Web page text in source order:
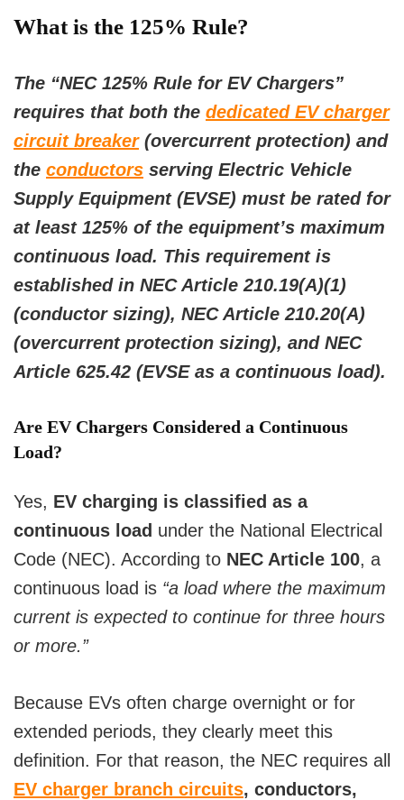
What is the 125% Rule?
The “NEC 125% Rule for EV Chargers”
requires that both the dedicated EV charger
circuit breaker(overcurrent protection) and
the conductors serving Electric Vehicle
Supply Equipment (EVSE) must be rated for
at least 125% of the equipment’s maximum
continuous load. This requirement is
established in NEC Article 210.19(A)(1)
(conductor sizing), NEC Article 210.20(A)
(overcurrent protection sizing), and NEC
Article 625.42 (EVSE as a continuous load).
Are EV Chargers Considered a Continuous
Load?
Yes, EV charging is classified as a
continuous load under the National Electrical
Code (NEC). According to NEC Article 100, a
continuous load is “a load where the maximum
current is expected to continue for three hours
or more.”
Because EVs often charge overnight or for
extended periods, they clearly meet this
definition. For that reason, the NEC requires all
EV charger branch circuits, conductors,